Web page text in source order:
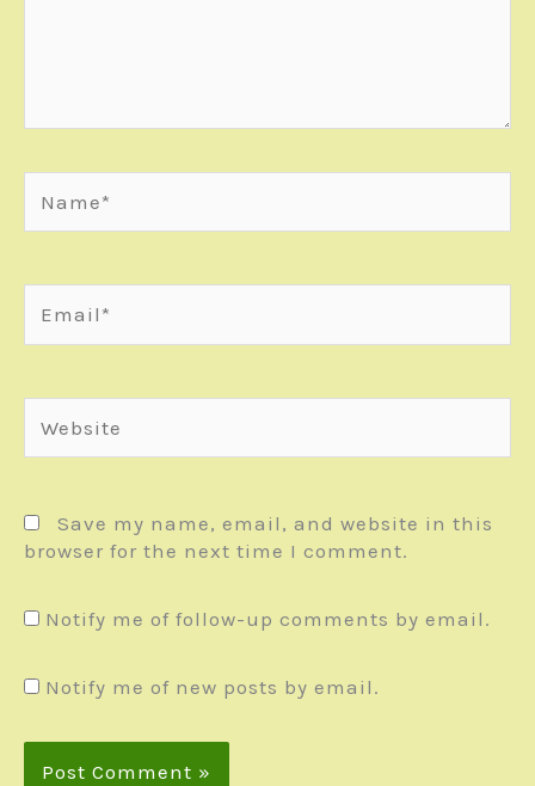
Save my name, email, and website in this
browser for the next time I comment.
Notify me of follow-up comments by email.
Notify me of new posts by email.